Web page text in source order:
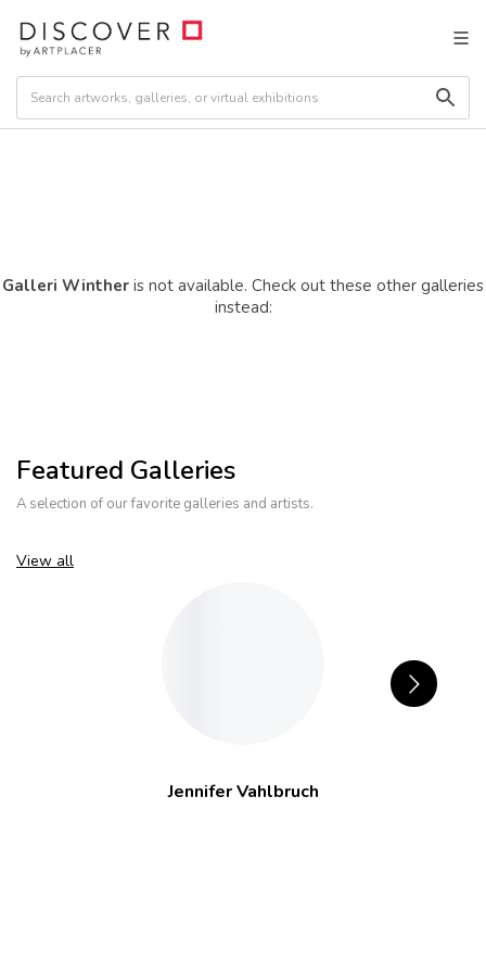
Galleri Winther is not available. Check out these other galleries
instead:
Featured Galleries
A selection of our favorite galleries and artists.
View all
Jennifer Vahlbruch